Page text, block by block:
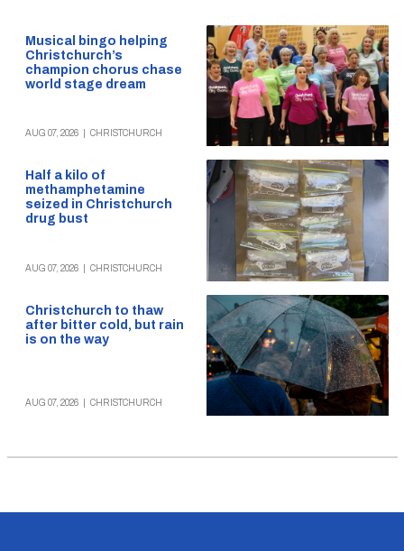
Musical bingo helping
Christchurch’s
champion chorus chase
world stage dream
AUG 07, 2026 CHRISTCHURCH
Half a kilo of
methamphetamine
seized in Christchurch
drug bust
AUG 07, 2026 CHRISTCHURCH
Christchurch to thaw
after bitter cold, but rain
is on the way
AUG 07, 2026 CHRISTCHURCH